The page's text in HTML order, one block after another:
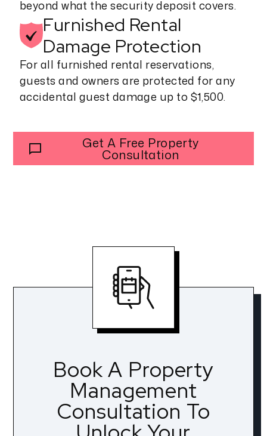
beyond what the security deposit covers.
Furnished Rental
Damage Protection
For all furnished rental reservations,
guests and owners are protected for any
accidental guest damage up to $1,500.
Get A Free Property
Consultation
Book A Property
Management
Consultation To